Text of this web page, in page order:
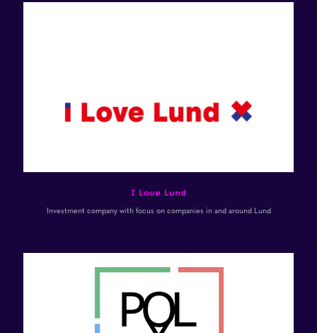
I Love Lund
Investment company with focus on companies in and around Lund